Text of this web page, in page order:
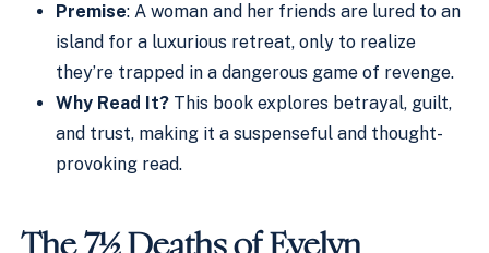
Premise: A woman and her friends are lured to an
island for a luxurious retreat, only to realize
they’re trapped in a dangerous game of revenge.
Why Read It? This book explores betrayal, guilt,
and trust, making it a suspenseful and thought-
provoking read.